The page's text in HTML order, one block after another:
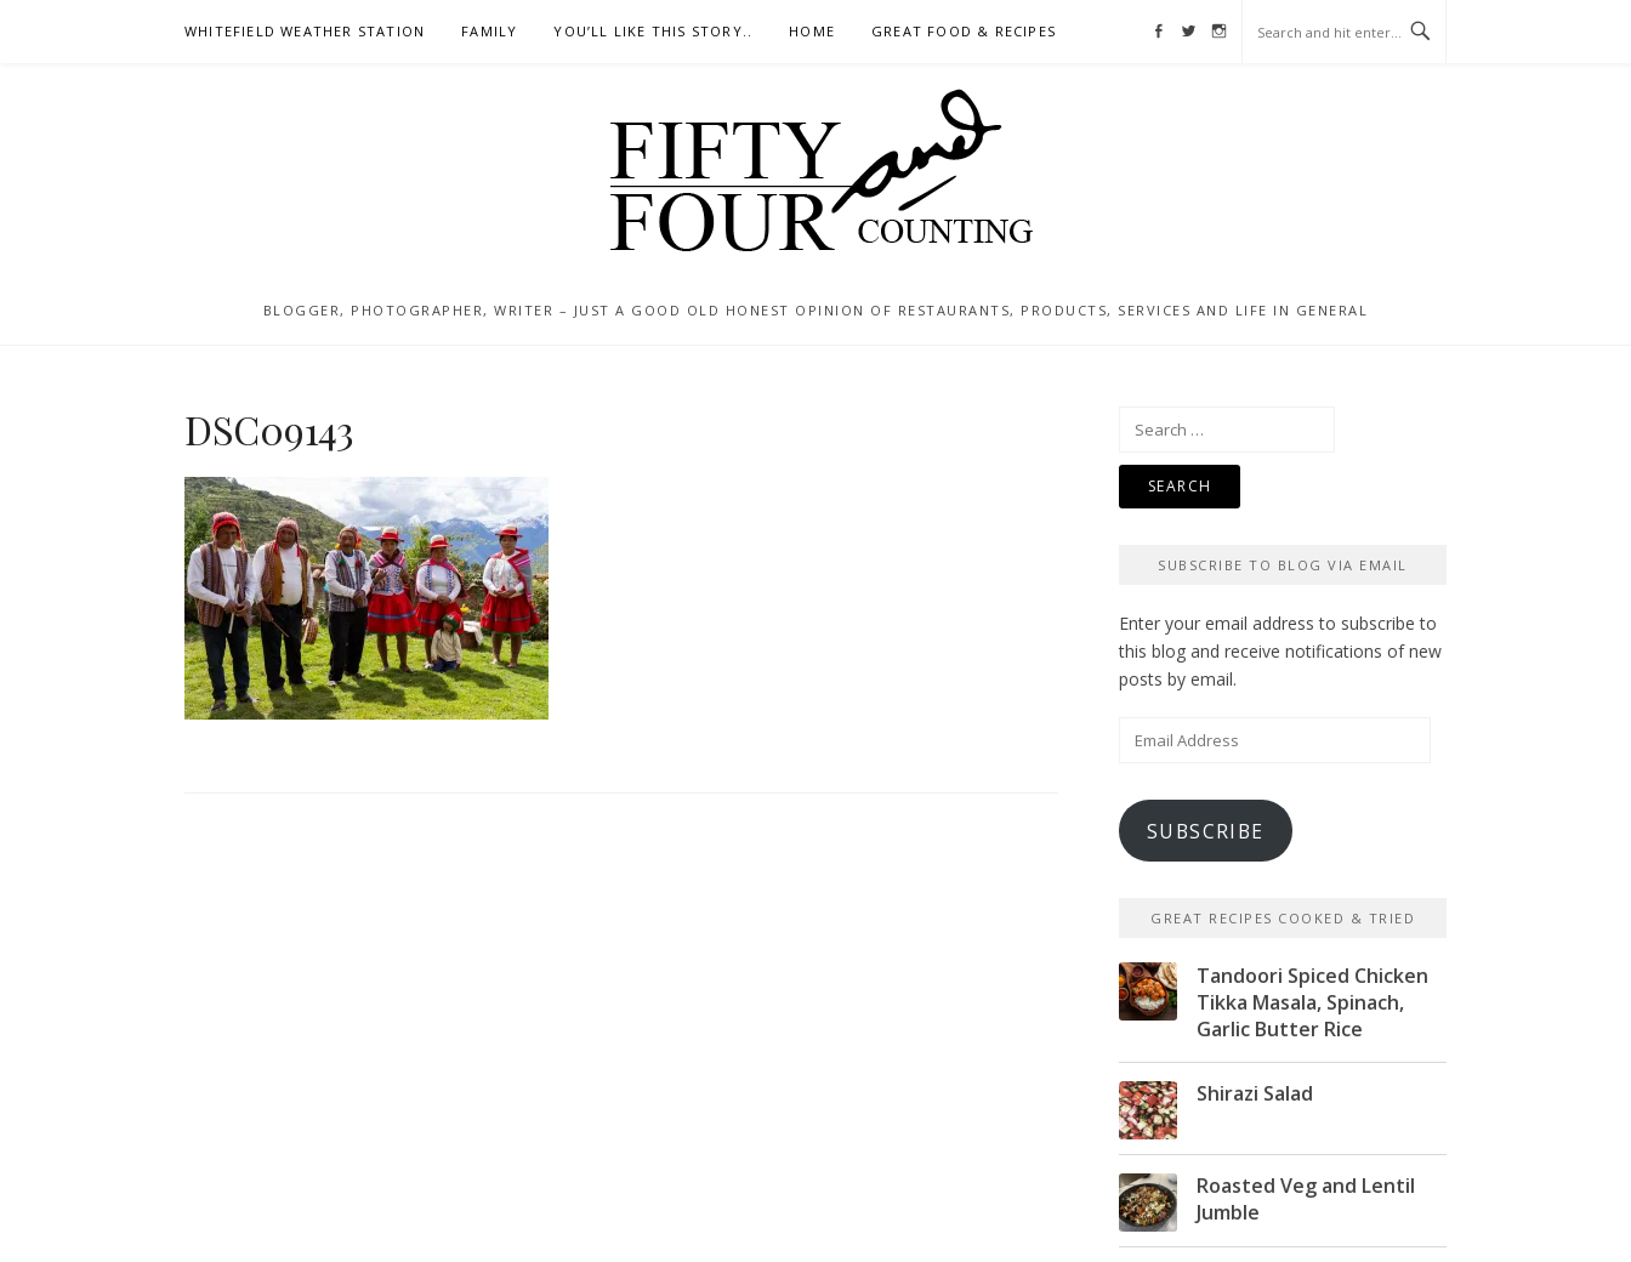
WHITEFIELD WEATHER STATION FAMILY YOU’LL LIKE THIS STORY.. HOME GREAT FOOD & RECIPES Facebook
Twitter
Instagram
BLOGGER, PHOTOGRAPHER, WRITER – JUST A GOOD OLD HONEST OPINION OF RESTAURANTS, PRODUCTS, SERVICES AND LIFE IN GENERAL
DSC09143
Search
SUBSCRIBE TO BLOG VIA EMAIL
Enter your email address to subscribe to
this blog and receive notifications of new
posts by email.
Email
SUBSCRIBE
GREAT RECIPES COOKED & TRIED
Tandoori Spiced Chicken
Tikka Masala, Spinach,
Garlic Butter Rice
Shirazi Salad
Roasted Veg and Lentil
Jumble